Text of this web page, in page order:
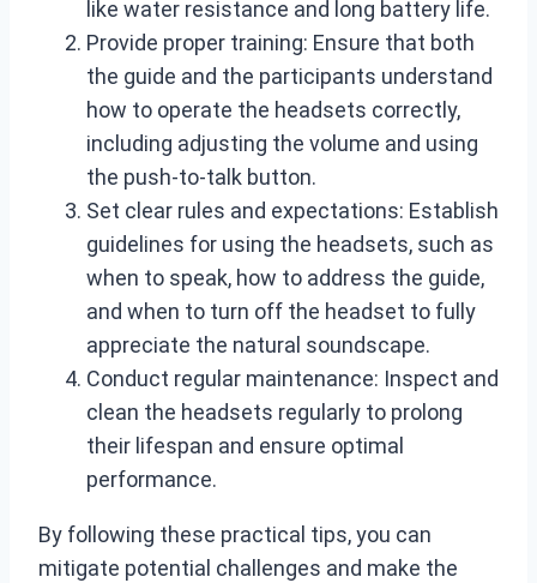
like water resistance and long battery life.
Provide proper training: Ensure that both
the guide and the participants understand
how to operate the headsets correctly,
including adjusting the volume and using
the push-to-talk button.
Set clear rules and expectations: Establish
guidelines for using the headsets, such as
when to speak, how to address the guide,
and when to turn off the headset to fully
appreciate the natural soundscape.
Conduct regular maintenance: Inspect and
clean the headsets regularly to prolong
their lifespan and ensure optimal
performance.
By following these practical tips, you can
mitigate potential challenges and make the